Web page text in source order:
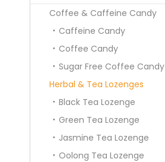
Coffee & Caffeine Candy
Caffeine Candy
Coffee Candy
Sugar Free Coffee Candy
Herbal & Tea Lozenges
Black Tea Lozenge
Green Tea Lozenge
Jasmine Tea Lozenge
Oolong Tea Lozenge